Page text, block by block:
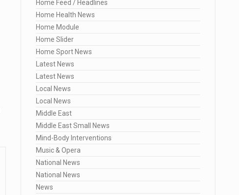
Home Feed / Headlines
Home Health News
Home Module
Home Slider
Home Sport News
Latest News
Latest News
Local News
Local News
Middle East
Middle East Small News
Mind-Body Interventions
Music & Opera
National News
National News
News